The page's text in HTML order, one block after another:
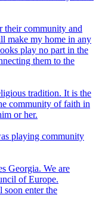
their community and
make my home in any
play no part in the
them to the
tradition. It is the
community of faith in
or her.
playing community
Georgia. We are
of Europe.
enter the